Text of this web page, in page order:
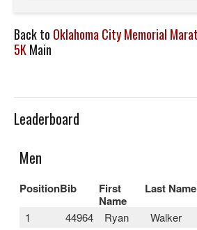
Back to Oklahoma City Memorial
5K Main
Leaderboard
Men
PositionBib
First
Name
Last Name
1 44964 Ryan Walker